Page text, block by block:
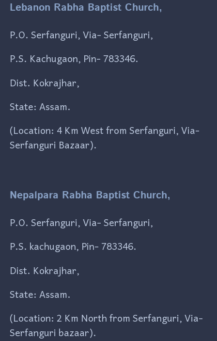
Lebanon Rabha Baptist Church,
P.O. Serfanguri, Via- Serfanguri,
P.S. Kachugaon, Pin- 783346.
Dist. Kokrajhar,
State: Assam.
(Location: 4 Km West from Serfanguri, Via-
Serfanguri Bazaar).
Nepalpara Rabha Baptist Church,
P.O. Serfanguri, Via- Serfanguri,
P.S. kachugaon, Pin- 783346.
Dist. Kokrajhar,
State: Assam.
(Location: 2 Km North from Serfanguri, Via-
Serfanguri bazaar).